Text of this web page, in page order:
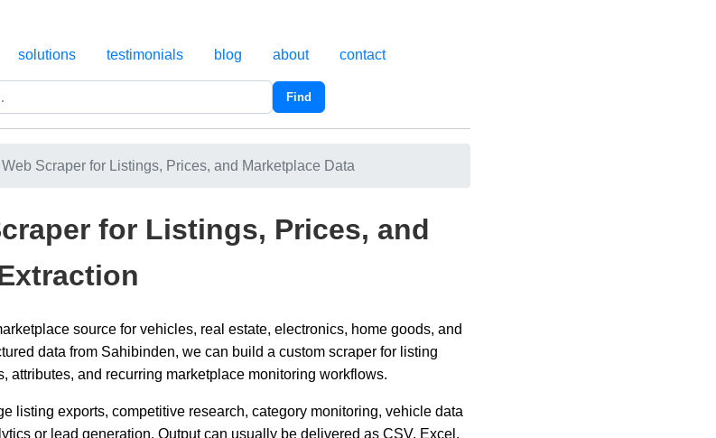
solutions testimonials blog about contact
Find
Scraper for Listings, Prices, and Marketplace Data
for Listings, Prices, and
source for vehicles, real estate, electronics, home goods, and
data from Sahibinden, we can build a custom scraper for listing
attributes, and recurring marketplace monitoring workflows.
listing exports, competitive research, category monitoring, vehicle data
or lead generation. Output can usually be delivered as CSV, Excel,